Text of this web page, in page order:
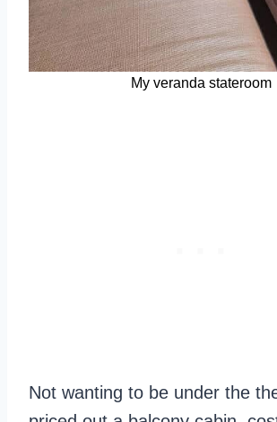
My veranda stateroom
Not wanting to be under the